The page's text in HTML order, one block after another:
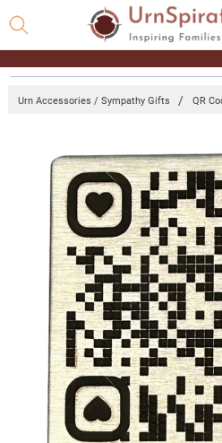
Urn Accessories / Sympathy Gifts QR
Together:
QR Code -
Wholesale
Only
Log
in for
pricing